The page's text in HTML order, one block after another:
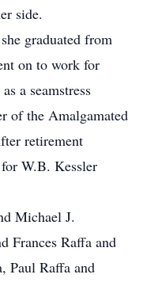
side.
graduated from
on to work for
a seamstress
of the Amalgamated
retirement
W.B. Kessler
Michael J.
Frances Raffa and
Paul Raffa and